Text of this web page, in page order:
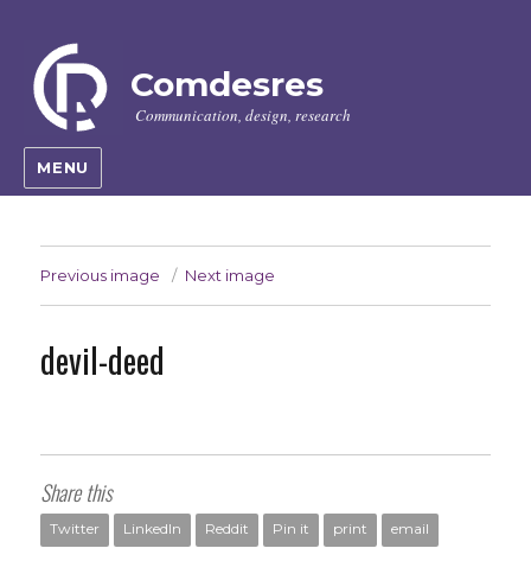
Comdesres
Communication, design, research
MENU
Previous image Next image
devil-deed
Share this
Twitter LinkedIn Reddit Pin it print email